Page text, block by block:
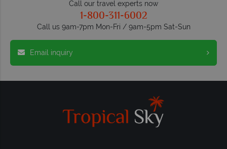
Call our travel experts now
1-800-311-6002
Call us 9am-7pm Mon-Fri / 9am-5pm Sat-Sun
Email inquiry